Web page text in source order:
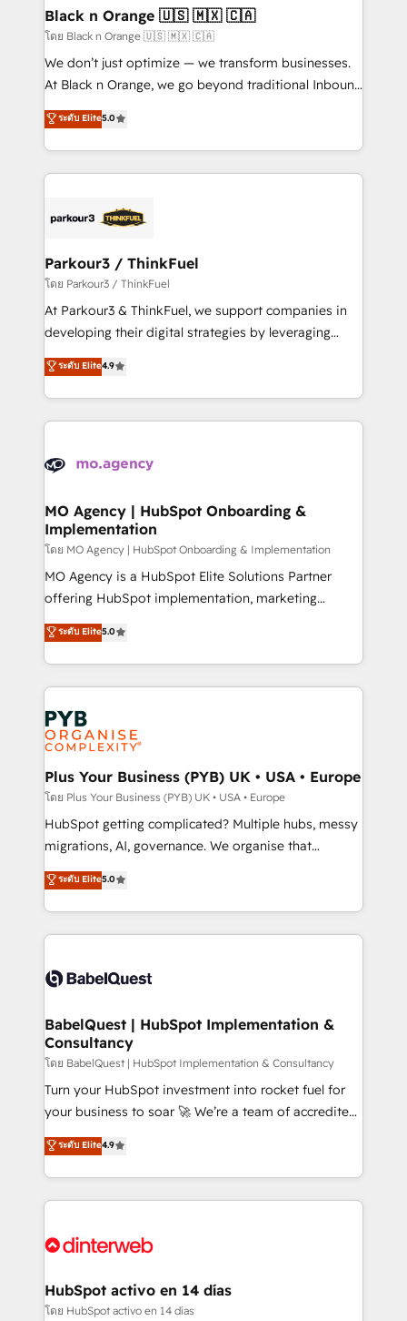
their unique business needs. We are thrilled to have
Blue Frog in the HubSpot ecosystem leading the
way for customers!" - Yamini Rangan, CEO of
HubSpot “Our experience with the team at Blue Frog
of experience and quality of skilled staff has earned
them a trusted reputation within the HubSpot
Program, HubSpot.
Black n Orange 🇺🇸 🇲🇽 🇨🇦
โดย Black n Orange 🇺🇸 🇲🇽 🇨🇦
We don’t just optimize — we transform businesses.
At Black n Orange, we go beyond traditional Inbound
Marketing with our exclusive methodologies:
BOOMS and BOOST. Together, they form a powerful
combination that has driven success for over 800
businesses worldwide. As Elite HubSpot Partners, we
strategies that integrate data-driven marketing,
companies scale faster and smarter. 🔹 BOOMS:
Demand generation for all your buyers With BOOMS,
you invest in 100% of your buyers, accelerating your
growth and positioning yourself as an undisputed
transformation process A methodology designed to
implement HubSpot effectively and optimize your
record of business transformation, our growth-first
approach has helped brands dominate their
ระดับ Elite5.0
Parkour3 / ThinkFuel
โดย Parkour3 / ThinkFuel
At Parkour3 & ThinkFuel, we support companies in
developing their digital strategies by leveraging
technologies and automating their marketing and
sales processes to generate growth. Our offer spans
from Strategy to Operations. We specialize in CRM
onboarding and implementation, web design, sales
extensive experience working with tech companies
empowering our clients and developing their
autonomy. Get to grips with HubSpot through
guided implementation and seamless integration of
the CRM platform into your digital ecosystem. Would
you like support in deploying your inbound
to your needs and sales objectives. With 125+
certifications, we are part of the most certified
services are offered in both English & French.
ระดับ Elite4.9
MO Agency | HubSpot Onboarding &
Implementation
โดย MO Agency | HubSpot Onboarding & Implementation
MO Agency is a HubSpot Elite Solutions Partner
offering HubSpot implementation, marketing
automation, CRM and RevOps consulting, B2B SEO,
paid media, content marketing, AEO and GEO (AI
search optimisation), and HubSpot Content Hub and
WordPress development. We work with enterprise
and growth-led companies across technology,
professional services, financial services and
industrial sectors. Offices in Johannesburg, Cape
Town, Dubai & London. 500+ HubSpot CRM
implementations delivered. AI visibility coverage
across ChatGPT, Claude, Perplexity, Gemini and
Google AI Overviews. HubSpot Impact Award -
Innovation HubSpot Impact Award - Platform
Migration Excellence HubSpot Impact Award -
accreditations with HubSpot.
ระดับ Elite5.0
Plus Your Business (PYB) UK • USA • Europe
โดย Plus Your Business (PYB) UK • USA • Europe
HubSpot getting complicated? Multiple hubs, messy
migrations, AI, governance. We organise that
complexity, so your team can put HubSpot to work...
Welcome to our Profile! We help with: • CRM
implementation, reports, workflows, and team
training • CRM migration from Salesforce, Pipedrive,
custom API integrations • AI governance for
Boutique 'Elite' team of 12 • 150+ clients across Sales
Hub, Marketing Hub, Service Hub, Data Hub and
CMS • ISO/IEC 27001:2022, ISO 9001:2015, and ISO
42001:2023 certified - the AI management standard •
GuardHub: our AI governance framework, built on
'𝗖𝗼𝗻𝘁𝗮𝗰𝘁 𝗯𝘂𝘀𝗶𝗻𝗲𝘀𝘀' button to get in touch (𝘸𝘦'𝘳𝘦
𝘴𝘶𝘱𝘦𝘳 𝘳𝘦𝘴𝘱𝘰𝘯𝘴𝘪𝘷𝘦)
ระดับ Elite5.0
BabelQuest | HubSpot Implementation &
Consultancy
โดย BabelQuest | HubSpot Implementation & Consultancy
Turn your HubSpot investment into rocket fuel for
your business to soar 🚀 We’re a team of accredited
HubSpot experts ready to help you. We can
implement the platform into complex business
environments, optimise what you've got and make
sure you can actually use it, build your website in
for you and execute it on HubSpot. We are on the
framework, meaning we've been accredited by
HubSpot and vetted by the CCS, which means we
ระดับ Elite4.9
HubSpot activo en 14 días
โดย HubSpot activo en 14 días